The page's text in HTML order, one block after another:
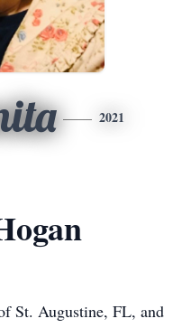
2021
St. Augustine, FL, and